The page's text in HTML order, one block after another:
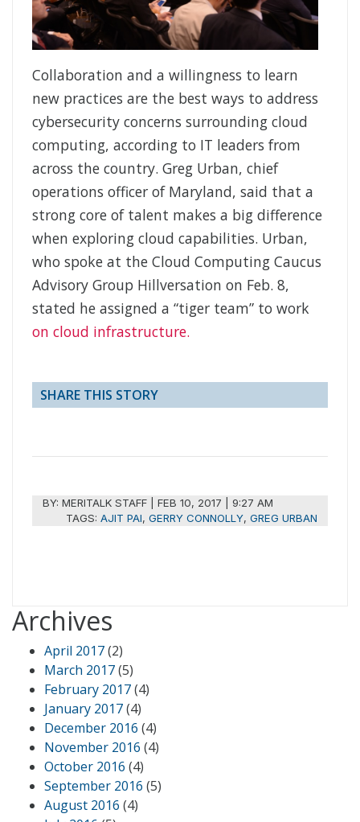
Collaboration and a willingness to learn
new practices are the best ways to address
cybersecurity concerns surrounding cloud
computing, according to IT leaders from
across the country. Greg Urban, chief
operations officer of Maryland, said that a
strong core of talent makes a big difference
when exploring cloud capabilities. Urban,
who spoke at the Cloud Computing Caucus
Advisory Group Hillversation on Feb. 8,
stated he assigned a “tiger team” to work
on cloud infrastructure.
SHARE THIS STORY
BY:MERITALK STAFF |FEB 10, 2017 | 9:27 AM
TAGS: AJIT PAI, GERRY CONNOLLY, GREG URBAN
Archives
April 2017(2)
March 2017(5)
February 2017(4)
January 2017(4)
December 2016 (4)
November 2016 (4)
October 2016 (4)
September 2016 (5)
August 2016 (4)